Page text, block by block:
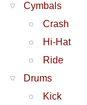
Cymbals
Crash
Hi-Hat
Ride
Drums
Kick